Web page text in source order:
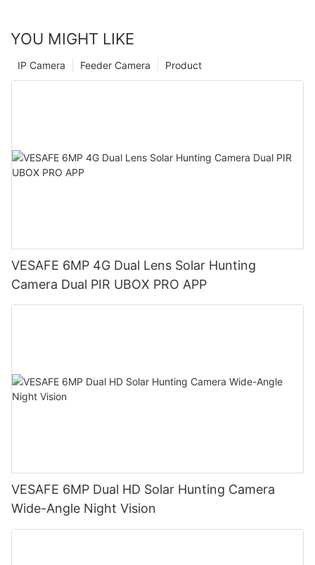
YOU MIGHT LIKE
Product
Feeder Camera
IP Camera
VESAFE 6MP 4G Dual Lens Solar Hunting
Camera Dual PIR UBOX PRO APP
VESAFE 6MP Dual HD Solar Hunting Camera
Wide-Angle Night Vision